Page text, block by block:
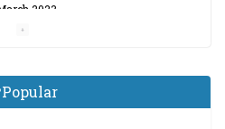
2023
Studies (Sarnath)
2026-27 Entrance
Popular